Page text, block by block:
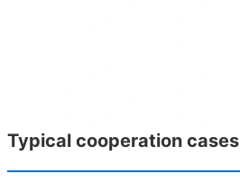
Typical cooperation cases